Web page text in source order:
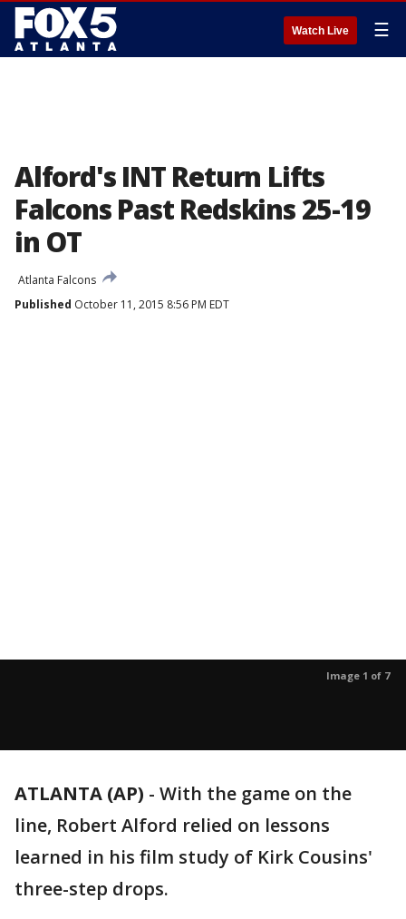
Watch Live ☰
Alford's INT Return Lifts
Falcons Past Redskins 25-19
in OT
Atlanta Falcons
Published October 11, 2015 8:56 PM EDT
Image 1 of 7
ATLANTA (AP) - With the game on the
line, Robert Alford relied on lessons
learned in his film study of Kirk Cousins'
three-step drops.